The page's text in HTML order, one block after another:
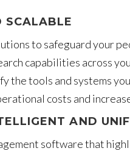
SCALABLE
to safeguard your
capabilities across
the tools and systems
costs and
AND
software that